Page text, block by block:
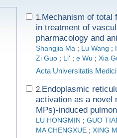
1.Mechanism of total
in treatment of
pharmacology and
Shangjia Ma ; Lu Wang ;
Zi Guo ; Li' ; e Wu ; Xia
Acta Universitatis
2.Endoplasmic
activation as a novel
MPs)-induced
LU HONGMIN ; GUO
MA CHENGXUE ; XING